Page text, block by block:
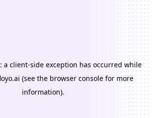
a client-side exception has occurred while
(see the browser consolefor more
information).